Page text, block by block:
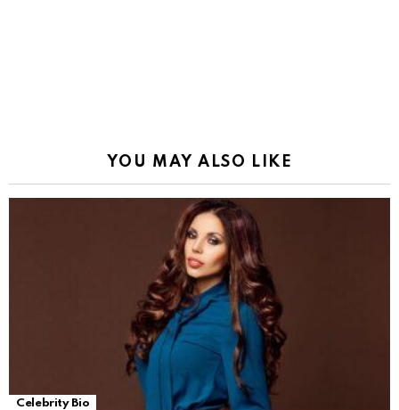
YOU MAY ALSO LIKE
Celebrity Bio